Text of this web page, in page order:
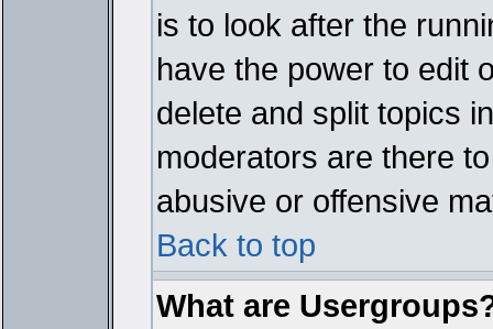
is to look after the
have the power to edit
delete and split topics
moderators are there
abusive or offensive
Back to top
What are